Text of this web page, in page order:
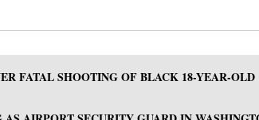
FATAL SHOOTING OF BLACK 18-YEAR-OLD